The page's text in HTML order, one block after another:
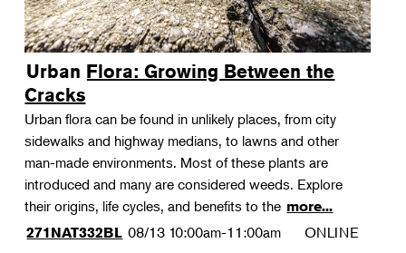
Urban Flora: Growing Between the
Cracks
Urban flora can be found in unlikely places, from city
sidewalks and highway medians, to lawns and other
man-made environments. Most of these plants are
introduced and many are considered weeds. Explore
their origins, life cycles, and benefits to the more...
271NAT332BL 08/13 10:00am-11:00am ONLINE